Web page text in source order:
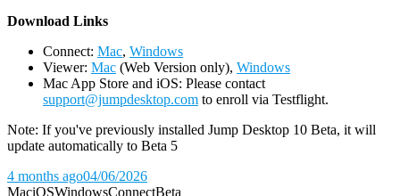
Download Links
Connect: Mac, Windows
Viewer: Mac (Web Version only), Windows
Mac App Store and iOS: Please contact
support@jumpdesktop.com to enroll via Testflight.
Note: If you've previously installed Jump Desktop 10 Beta, it will
update automatically to Beta 5
4 months ago04/06/2026
MaciOSWindowsConnectBeta